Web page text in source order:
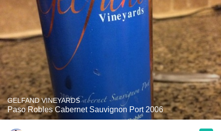
GELFAND VINEYARDS
Paso Robles Cabernet Sauvignon Port 2006